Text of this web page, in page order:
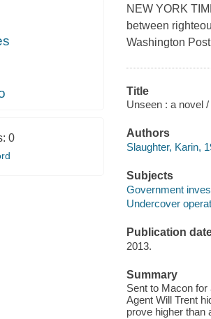
0
NEW YORK
between
Washington
Title
Unseen : a novel
Authors
Slaughter, Karin,
Subjects
Government
Undercover
Publication
2013.
Summary
Sent to Macon
Agent Will Trent
prove higher than